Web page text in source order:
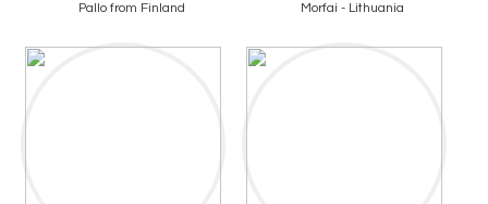
Pallo from Finland Morfai - Lithuania